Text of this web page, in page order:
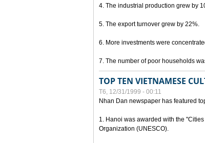
4. The industrial production grew by
5. The export turnover grew by 22%.
6. More investments were
7. The number of poor households
TOP TEN VIETNAMESE
T6, 12/31/1999 - 00:11
Nhan Dan newspaper has featured
1. Hanoi was awarded with the
Organization (UNESCO).